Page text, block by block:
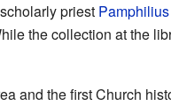
priest
the collection at the
and the first Church